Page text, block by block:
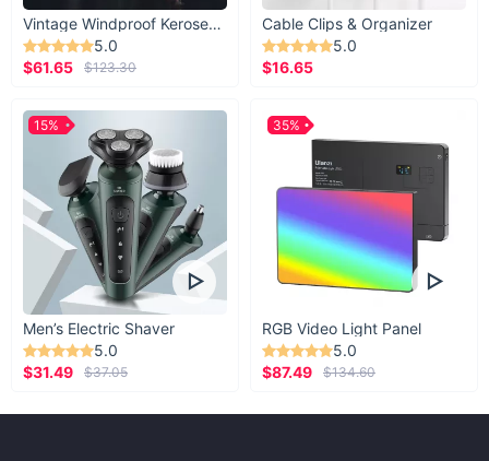
Vintage Windproof Kerosene Railroad Lantern
5.0
$61.65
$123.30
Cable Clips & Organizer
5.0
$16.65
Men’s Electric Shaver
5.0
$31.49
$37.05
15%
RGB Video Light Panel
5.0
$87.49
$134.60
35%